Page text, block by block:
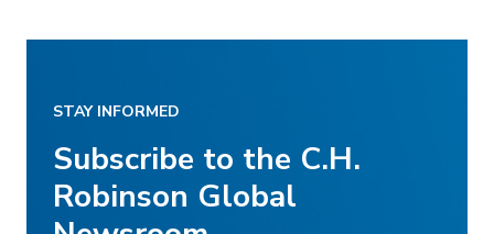
STAY INFORMED
Subscribe to the C.H.
Robinson Global